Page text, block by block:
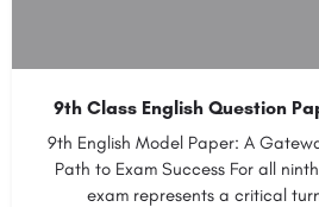
9th Class English Question
9th English Model Paper: A
Path to Exam Success For all
exam represents a critical